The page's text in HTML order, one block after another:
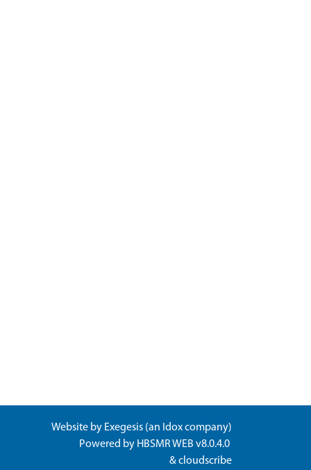
Website by Exegesis (an Idoxcompany)
Powered by HBSMR WEB v8.0.4.0
&cloudscribe